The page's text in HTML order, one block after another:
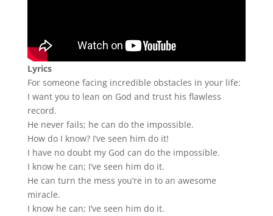
Lyrics
For someone facing incredible obstacles in your life:
I want you to lean on God and trust his flawless
record.
He never fails; he can do the impossible.
How do I know? I’ve seen him do it!
I have no doubt my God can do the impossible.
I know he can; I’ve seen him do it.
He can turn the mess you’re in to an awesome
miracle.
I know he can; I’ve seen him do it.